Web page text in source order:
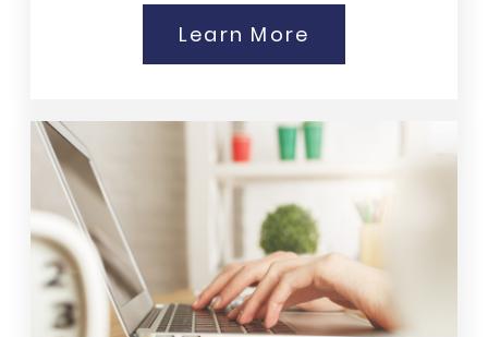
Learn More